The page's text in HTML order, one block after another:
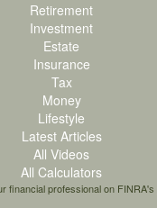
Retirement
Investment
Estate
Insurance
Tax
Money
Lifestyle
Latest Articles
All Videos
All Calculators
financial professional on FINRA's